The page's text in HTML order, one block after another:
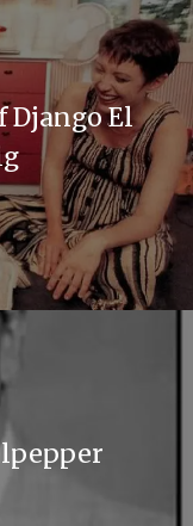
Django El